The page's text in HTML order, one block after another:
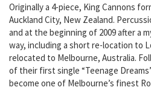
Originally a 4-piece, King Cannons
Auckland City, New Zealand.
and at the beginning of 2009 after a
way, including a short re-location to
relocated to Melbourne, Australia.
of their first single “Teenage
become one of Melbourne’s finest